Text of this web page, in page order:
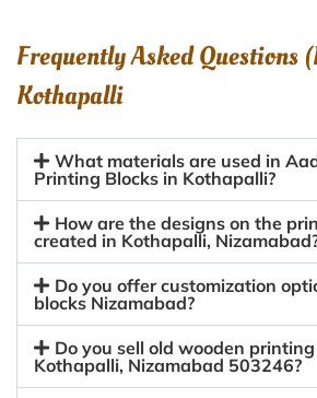
Frequently Asked Questions
Kothapalli
What materials are used in
Printing Blocks in Kothapalli?
How are the designs on the
created in Kothapalli,
Do you offer customization
blocks Nizamabad?
Do you sell old wooden
Kothapalli, Nizamabad 503246?